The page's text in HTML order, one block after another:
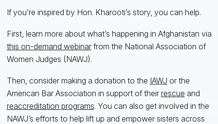
If you’re inspired by Hon. Kharooti’s story, you can help.
First, learn more about what’s happening in Afghanistan via
this on-demand webinarfrom the National Association of
Women Judges (NAWJ).
Then, consider making a donation to the IAWJ or the
American Bar Association in support of their rescue and
reaccreditation programs. You can also get involved in the
NAWJ’s efforts to help lift up and empower sisters across